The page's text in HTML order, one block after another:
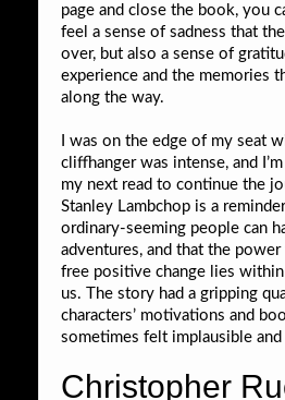
page and close the book, you
feel a sense of sadness that
over, but also a sense of
experience and the memories
along the way.
I was on the edge of my seat
cliffhanger was intense, and
my next read to continue the
Stanley Lambchop is a
ordinary-seeming people can
adventures, and that the
free positive change lies
us. The story had a gripping
characters’ motivations and
sometimes felt implausible
Christopher